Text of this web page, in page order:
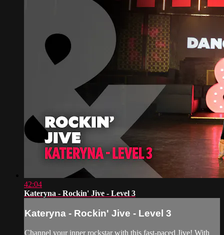
42:04
Kateryna - Rockin' Jive - Level 3
Kateryna - Rockin' Jive - Level 3
Channel your inner rockstar with this fast-paced Jive! With